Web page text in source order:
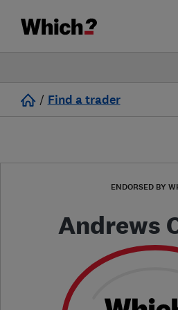
/ Find a trader
ENDORSED BY
Andrews